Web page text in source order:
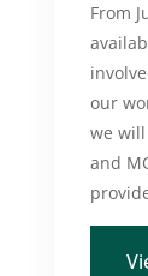
From
our
we will
and